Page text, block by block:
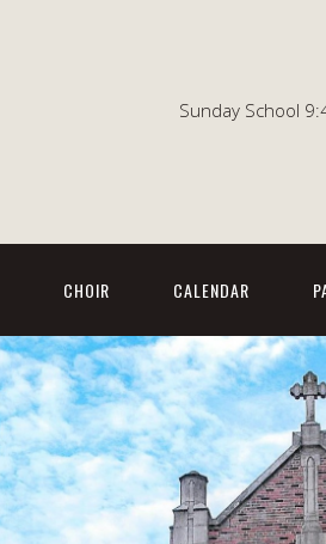
Sunday School
CHOIR CALENDAR